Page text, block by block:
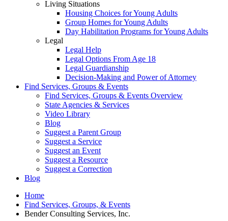
Living Situations
Housing Choices for Young Adults
Group Homes for Young Adults
Day Habilitation Programs for Young Adults
Legal
Legal Help
Legal Options From Age 18
Legal Guardianship
Decision-Making and Power of Attorney
Find Services, Groups & Events
Find Services, Groups & Events Overview
State Agencies & Services
Video Library
Blog
Suggest a Parent Group
Suggest a Service
Suggest an Event
Suggest a Resource
Suggest a Correction
Blog
Home
Find Services, Groups, & Events
Bender Consulting Services, Inc.